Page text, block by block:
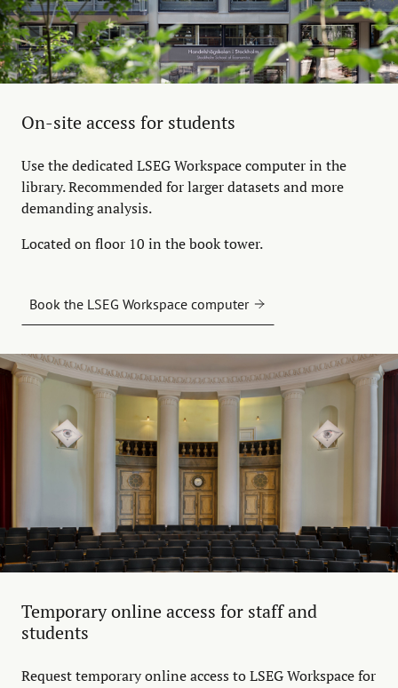
On-site access for students
Use the dedicated LSEG Workspace computer in the
library. Recommended for larger datasets and more
demanding analysis.
Located on floor 10 in the book tower.
Book the LSEG Workspace computer
Temporary online access for staff and
students
Request temporary online access to LSEG Workspace for